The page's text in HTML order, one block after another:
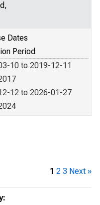
Dates
Period
10 to 2019-12-11
12 to 2026-01-27
1 2 3 Next »